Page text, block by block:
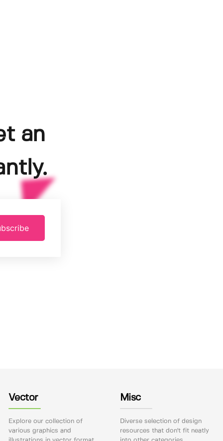
an
Vector
Explore our collection of
various graphics and
Misc
Diverse selection of design
resources that don't fit neatly